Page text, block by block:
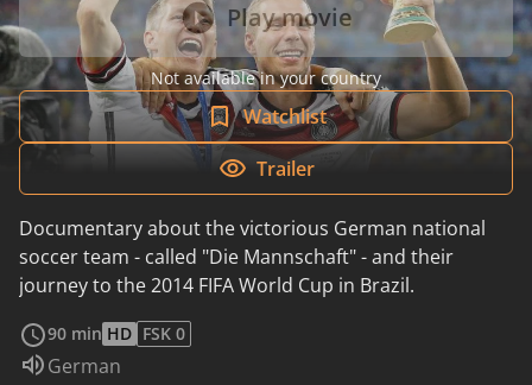
Play movie
Not available in your country
Watchlist
Trailer
Documentary about the victorious German national
soccer team - called "Die Mannschaft" - and their
journey to the 2014 FIFA World Cup in Brazil.
90 min HD FSK 0
Audio language:
German